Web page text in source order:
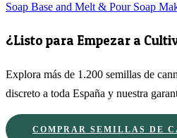
Soap Base and Melt & Pour Soap
¿Listo para Empezar a
Explora más de 1.200 semillas de
discreto a toda España y nuestra
COMPRAR SEMILLAS DE